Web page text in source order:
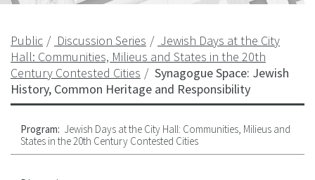
Public Discussion Series
Jewish Days at the City
Hall: Communities, Milieus and States in the 20th
Century Contested Cities
Synagogue Space: Jewish
History, Common Heritage and Responsibility
Program: Jewish Days at the City Hall: Communities, Milieus and
States in the 20th Century Contested Cities